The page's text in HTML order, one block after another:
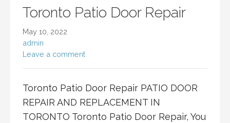
Toronto Patio Door Repair
May 10, 2022
admin
Leave a comment
Toronto Patio Door Repair PATIO DOOR
REPAIR AND REPLACEMENT IN
TORONTO Toronto Patio Door Repair, You